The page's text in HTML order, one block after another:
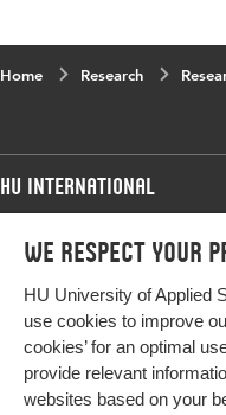
We respect your
HU University of Applied
use cookies to improve
cookies’ for an optimal
provide relevant
websites based on your
Home Research
HU International
Programmes
Study at HU
About HU
Contact
Programmes
Bachelor
Exchange
Master
More HU Sites
HU NL
HU Research